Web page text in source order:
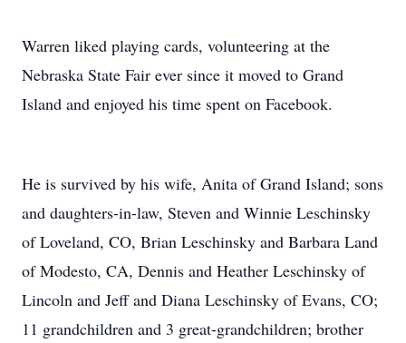
Warren liked playing cards, volunteering at the
Nebraska State Fair ever since it moved to Grand
Island and enjoyed his time spent on Facebook.
He is survived by his wife, Anita of Grand Island; sons
and daughters-in-law, Steven and Winnie Leschinsky
of Loveland, CO, Brian Leschinsky and Barbara Land
of Modesto, CA, Dennis and Heather Leschinsky of
Lincoln and Jeff and Diana Leschinsky of Evans, CO;
11 grandchildren and 3 great-grandchildren; brother